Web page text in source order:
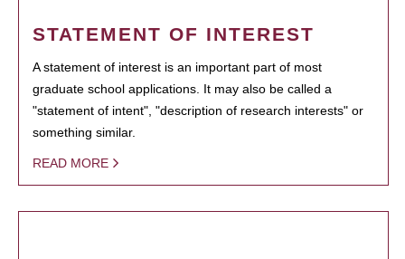
STATEMENT OF INTEREST
A statement of interest is an important part of most
graduate school applications. It may also be called a
"statement of intent", "description of research interests" or
something similar.
READ MORE